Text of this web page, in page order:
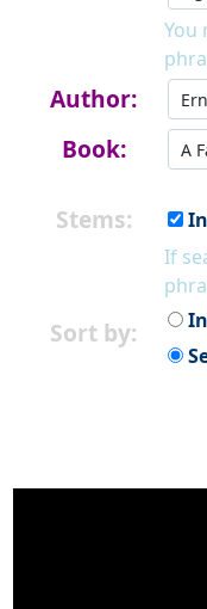
You
Author:
Book:
Stems:
If
Sort by:
In